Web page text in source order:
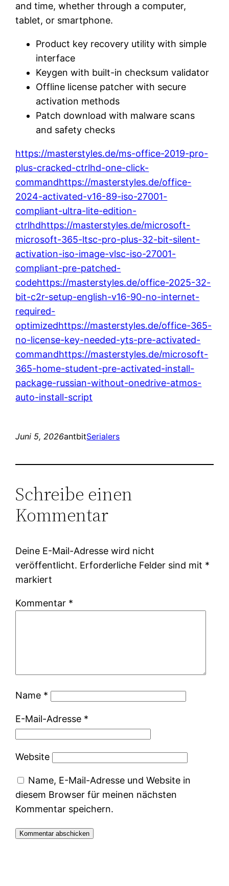
and time, whether through a computer,
tablet, or smartphone.
Product key recovery utility with simple
interface
Keygen with built-in checksum validator
Offline license patcher with secure
activation methods
Patch download with malware scans
and safety checks
https://masterstyles.de/ms-office-2019-pro-
plus-cracked-ctrlhd-one-click-
commandhttps://masterstyles.de/office-
2024-activated-v16-89-iso-27001-
compliant-ultra-lite-edition-
ctrlhdhttps://masterstyles.de/microsoft-
microsoft-365-ltsc-pro-plus-32-bit-silent-
activation-iso-image-vlsc-iso-27001-
compliant-pre-patched-
codehttps://masterstyles.de/office-2025-32-
bit-c2r-setup-english-v16-90-no-internet-
required-
optimizedhttps://masterstyles.de/office-365-
no-license-key-needed-yts-pre-activated-
commandhttps://masterstyles.de/microsoft-
365-home-student-pre-activated-install-
package-russian-without-onedrive-atmos-
auto-install-script
Juni 5, 2026antbitSerialers
Schreibe einen
Kommentar
Deine E-Mail-Adresse wird nicht
veröffentlicht. Erforderliche Felder sind mit *
markiert
Kommentar *
Name *
E-Mail-Adresse *
Website
Name, E-Mail-Adresse und Website in
diesem Browser für meinen nächsten
Kommentar speichern.